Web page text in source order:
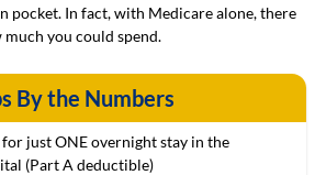
pocket. In fact, with Medicare alone, there
you could spend.
By the Numbers
just ONE overnight stay in the
(Part A deductible)